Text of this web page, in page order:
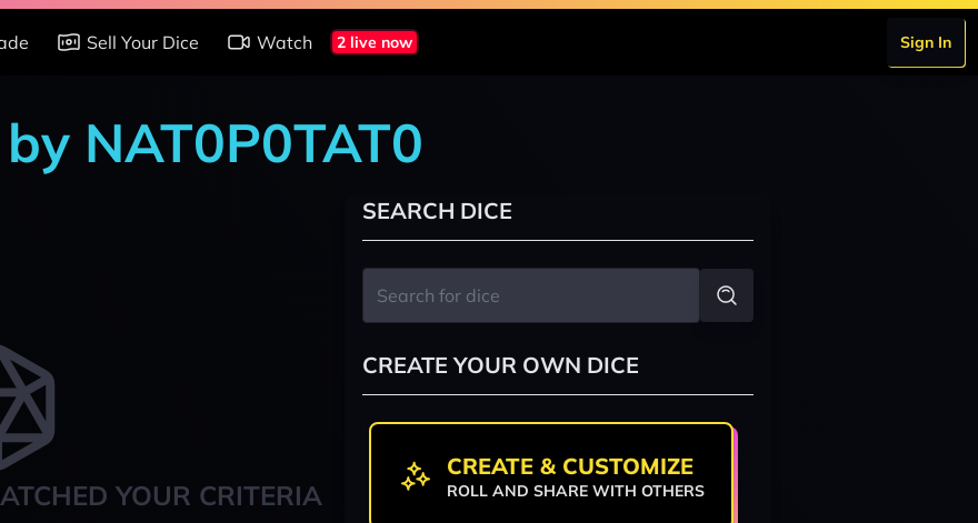
Sell Your Dice Watch 2 live now Sign In
NAT0P0TAT0
YOUR CRITERIA
SEARCH DICE
CREATE YOUR OWN DICE
CREATE & CUSTOMIZE
ROLL AND SHARE WITH OTHERS